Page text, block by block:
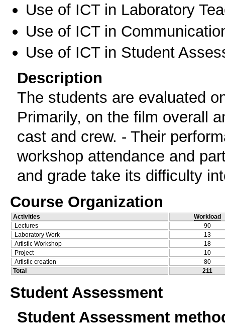
Use of ICT in Laboratory
Use of ICT in
Use of ICT in Student
Description
The students are evaluated
Primarily, on the film overall
cast and crew. - Their
workshop attendance and
and grade take its difficulty
Course Organization
Activities
Workload
Lectures
90
Laboratory Work
13
Artistic Workshop
18
Project
10
Artistic creation
80
Total
211
Student Assessment
Student Assessment